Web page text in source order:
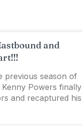
and
previous season of
Powers finally
and recaptured his